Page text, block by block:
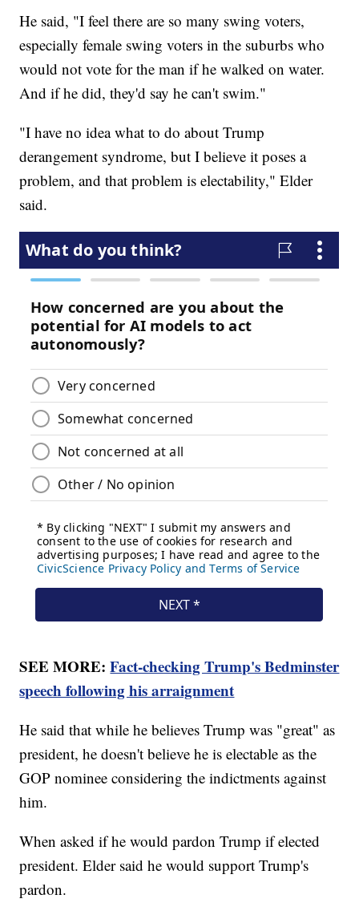
He said, "I feel there are so many swing voters,
especially female swing voters in the suburbs who
would not vote for the man if he walked on water.
And if he did, they'd say he can't swim."
"I have no idea what to do about Trump
derangement syndrome, but I believe it poses a
problem, and that problem is electability," Elder
said.
SEE MORE:Fact-checking Trump's Bedminster
speech following his arraignment
He said that while he believes Trump was "great" as
president, he doesn't believe he is electable as the
GOP nominee considering the indictments against
him.
When asked if he would pardon Trump if elected
president. Elder said he would support Trump's
pardon.